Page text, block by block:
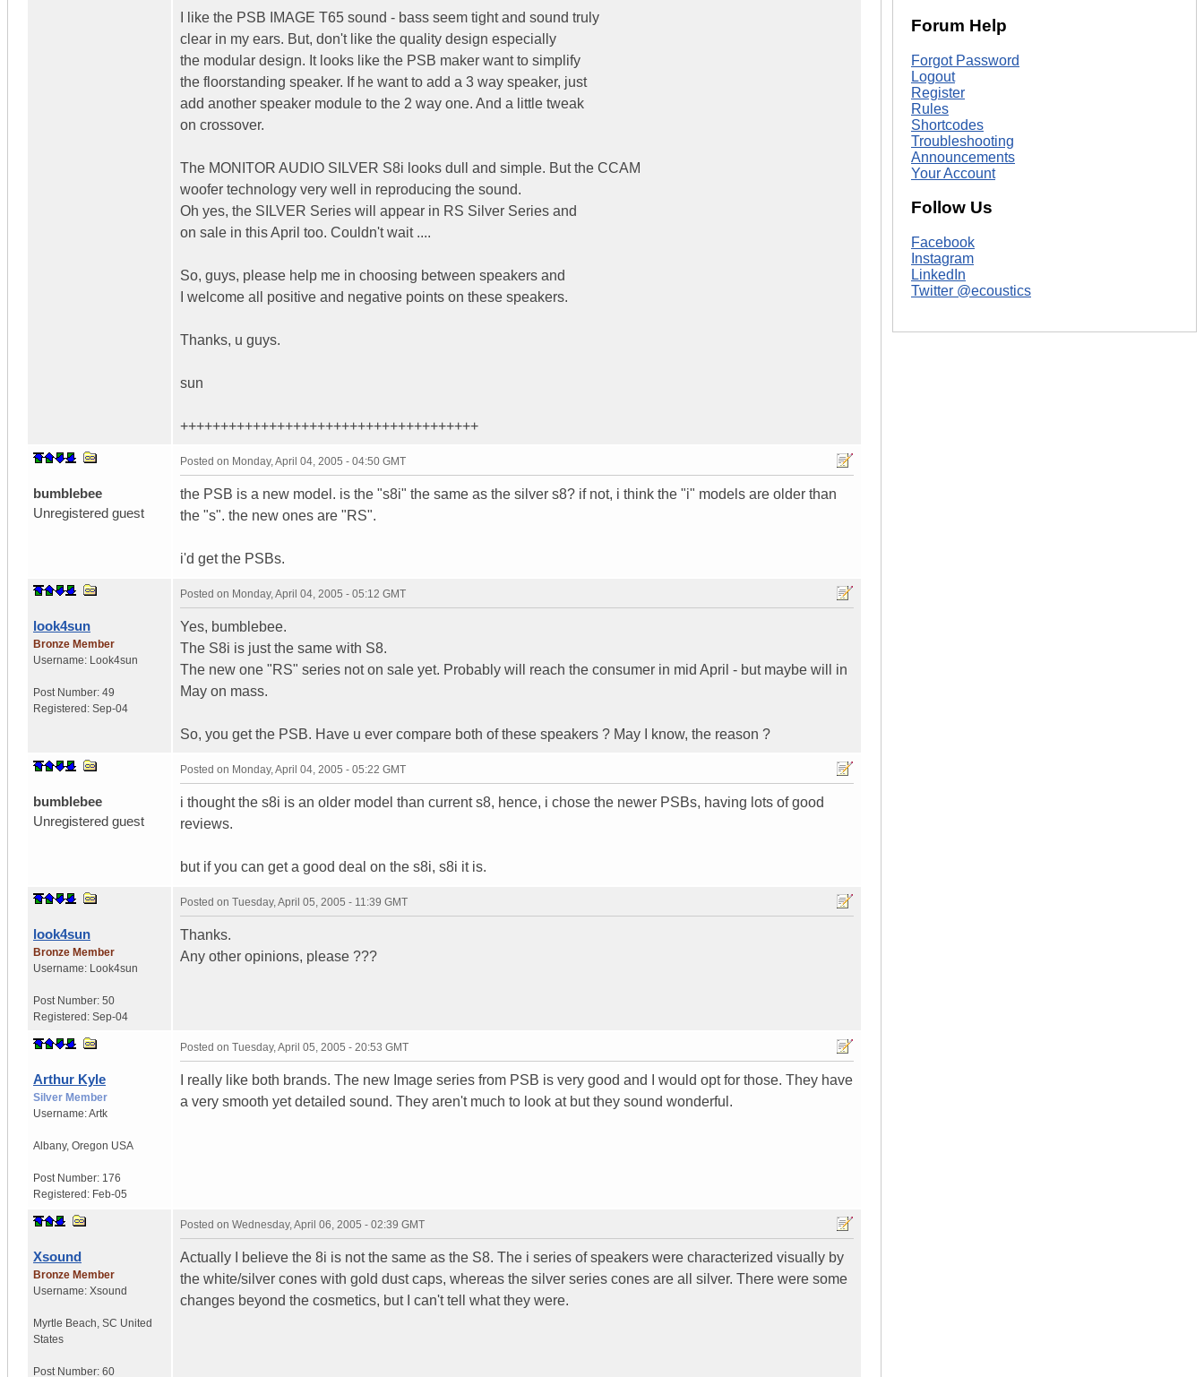
I like the PSB IMAGE T65 sound - bass seem tight and sound truly
clear in my ears. But, don't like the quality design especially
the modular design. It looks like the PSB maker want to simplify
the floorstanding speaker. If he want to add a 3 way speaker, just
add another speaker module to the 2 way one. And a little tweak
on crossover.
The MONITOR AUDIO SILVER S8i looks dull and simple. But the CCAM
woofer technology very well in reproducing the sound.
Oh yes, the SILVER Series will appear in RS Silver Series and
on sale in this April too. Couldn't wait ....
So, guys, please help me in choosing between speakers and
I welcome all positive and negative points on these speakers.
Thanks, u guys.
sun
+++++++++++++++++++++++++++++++++++++
bumblebee
Unregistered guest
Posted on Monday, April 04, 2005 - 04:50 GMT
the PSB is a new model. is the "s8i" the same as the silver s8? if not, i think the "i" models are older than
the "s". the new ones are "RS".
i'd get the PSBs.
look4sun
Bronze Member
Username: Look4sun
Post Number: 49
Registered: Sep-04
Posted on Monday, April 04, 2005 - 05:12 GMT
Yes, bumblebee.
The S8i is just the same with S8.
The new one "RS" series not on sale yet. Probably will reach the consumer in mid April - but maybe will in
May on mass.
So, you get the PSB. Have u ever compare both of these speakers ? May I know, the reason ?
bumblebee
Unregistered guest
Posted on Monday, April 04, 2005 - 05:22 GMT
i thought the s8i is an older model than current s8, hence, i chose the newer PSBs, having lots of good
reviews.
but if you can get a good deal on the s8i, s8i it is.
look4sun
Bronze Member
Username: Look4sun
Post Number: 50
Registered: Sep-04
Posted on Tuesday, April 05, 2005 - 11:39 GMT
Thanks.
Any other opinions, please ???
Arthur Kyle
Silver Member
Username:Artk
Albany, Oregon USA
Post Number: 176
Registered: Feb-05
Posted on Tuesday, April 05, 2005 - 20:53 GMT
I really like both brands. The new Image series from PSB is very good and I would opt for those. They have
a very smooth yet detailed sound. They aren't much to look at but they sound wonderful.
Xsound
Bronze Member
Username: Xsound
Myrtle Beach SC United
States
Post Number: 60
Posted on Wednesday, April 06, 2005 - 02:39 GMT
Actually I believe the 8i is not the same as the S8. The i series of speakers were characterized visually by
the white/silver cones with gold dust caps, whereas the silver series cones are all silver. There were some
changes beyond the cosmetics, but I can't tell what they were.
Forum Help
Forgot Password
Logout
Register
Rules
Shortcodes
Troubleshooting
Announcements
Your Account
Follow Us
Facebook
Instagram
LinkedIn
Twitter @ecoustics